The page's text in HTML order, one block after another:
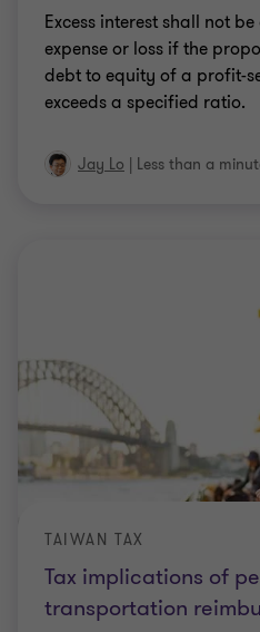
Excess interest shall not
expense or loss if the
debt to equity of a profit-
exceeds a specified ratio.
Jay Lo | Less than a
Tax implications of
transportation
TAIWAN TAX